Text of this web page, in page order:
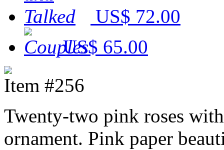
US$ 72.00
US$ 65.00
Item #256
Twenty-two pink roses
ornament. Pink paper